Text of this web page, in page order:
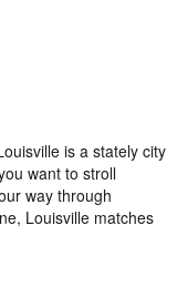
is a stately city
want to stroll
way through
Louisville matches